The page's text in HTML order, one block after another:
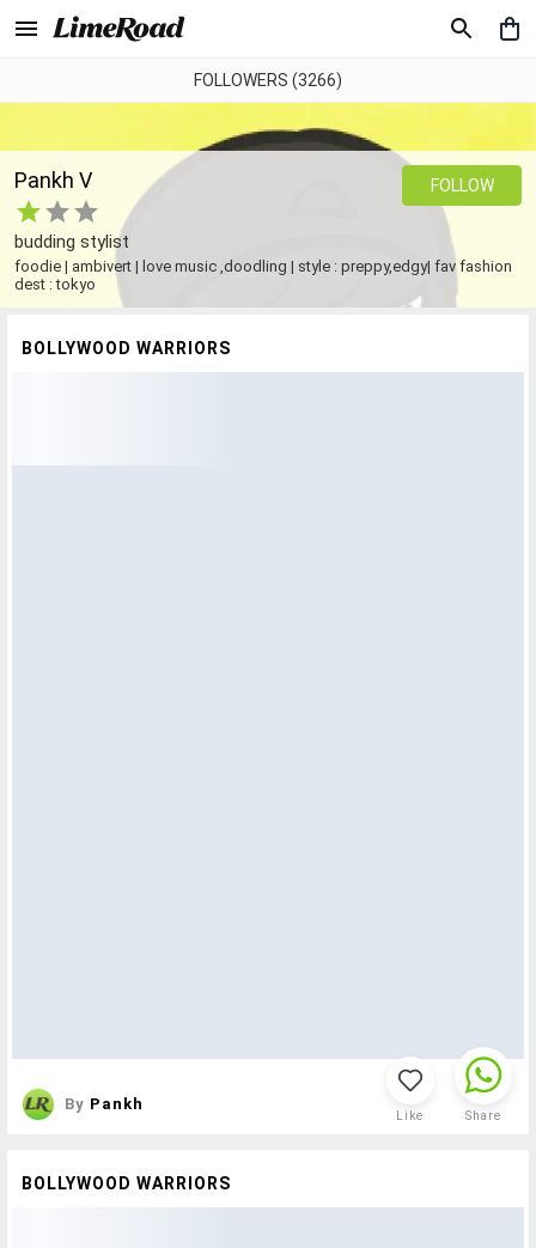
FOLLOWERS (3266)
Pankh V
budding stylist
foodie | ambivert | love music ,doodling | style : preppy,edgy| fav fashion
dest : tokyo
FOLLOW
BOLLYWOOD WARRIORS
By Pankh
Like Share
BOLLYWOOD WARRIORS